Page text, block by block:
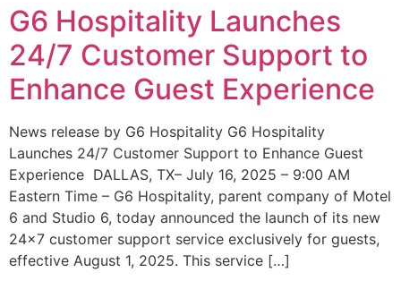
G6 Hospitality Launches
24/7 Customer Support to
Enhance Guest Experience
News release by G6 Hospitality G6 Hospitality
Launches 24/7 Customer Support to Enhance Guest
Experience DALLAS, TX– July 16, 2025 – 9:00 AM
Eastern Time – G6 Hospitality, parent company of Motel
6 and Studio 6, today announced the launch of its new
24×7 customer support service exclusively for guests,
effective August 1, 2025. This service […]